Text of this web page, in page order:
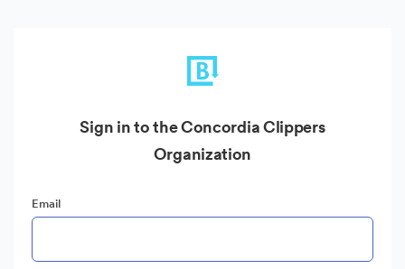
Sign in to the Concordia Clippers
Organization
Email